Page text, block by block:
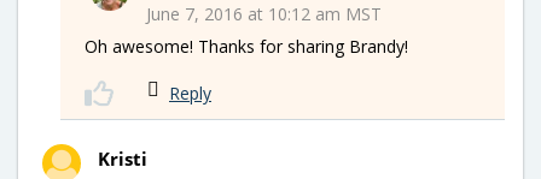
June 7, 2016 at 10:12 am MST
Oh awesome! Thanks for sharing Brandy!
Reply
Kristi